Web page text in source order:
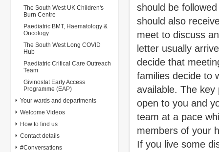
The South West UK Children's
Burn Centre
Paediatric BMT, Haematology &
Oncology
The South West Long COVID
Hub
Paediatric Critical Care Outreach
Team
Givinostat Early Access
Programme (EAP)
Your wards and departments
Welcome Videos
How to find us
Contact details
#Conversations
should be
should also
meet to discuss
letter usually
decide that
families decide to
available. The
open to you and
team at a pace
members of your
If you live some